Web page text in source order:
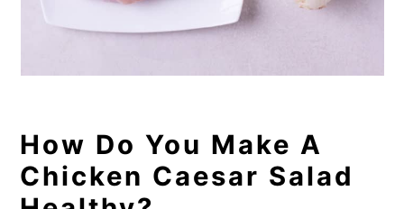
How Do You Make A
Chicken Caesar Salad